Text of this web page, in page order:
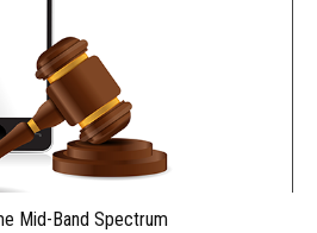
Mid-Band Spectrum